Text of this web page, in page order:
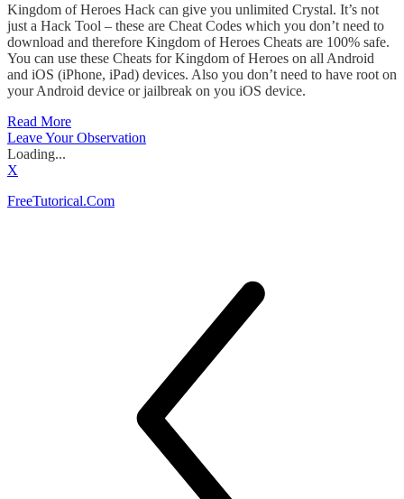
Kingdom of Heroes Hack can give you unlimited Crystal. It’s not
just a Hack Tool – these are Cheat Codes which you don’t need to
download and therefore Kingdom of Heroes Cheats are 100% safe.
You can use these Cheats for Kingdom of Heroes on all Android
and iOS (iPhone, iPad) devices. Also you don’t need to have root on
your Android device or jailbreak on you iOS device.
Read More
Leave Your Observation
Loading...
X
FreeTutorical.Com